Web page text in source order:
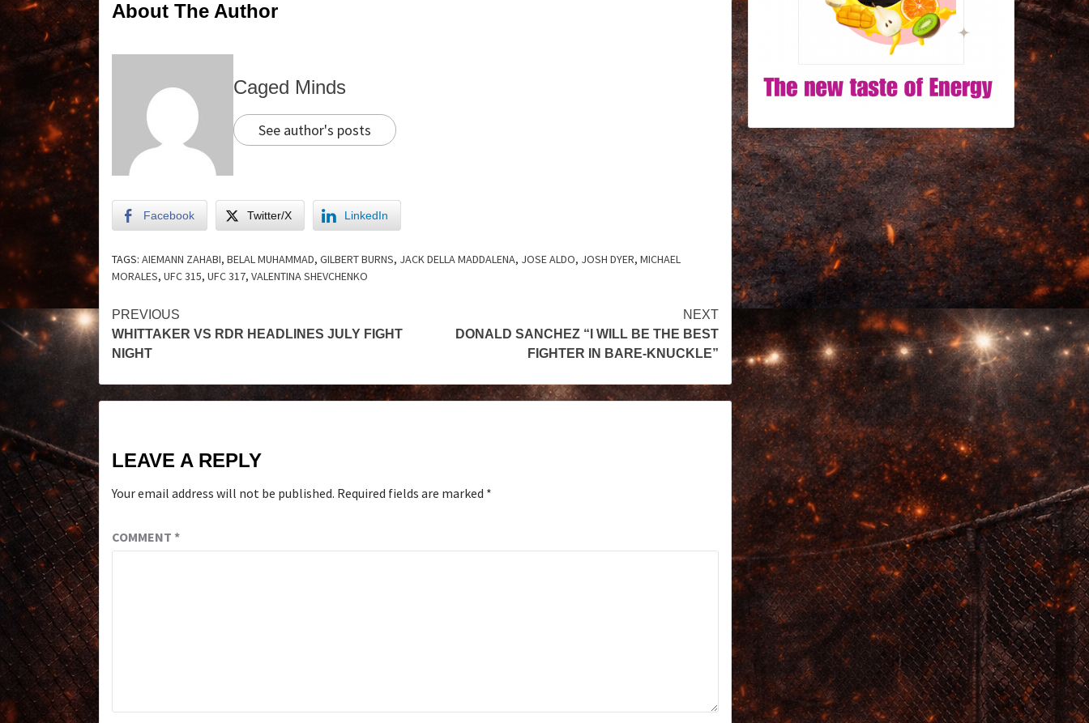
About The Author
Caged Minds
See author's posts
Facebook Twitter/X LinkedIn
TAGS: AIEMANN ZAHABI, BELAL MUHAMMAD, GILBERT BURNS, JACK DELLA MADDALENA, JOSE ALDO, JOSH DYER, MICHAEL
MORALES, UFC 315, UFC 317, VALENTINA SHEVCHENKO
PREVIOUS
WHITTAKER VS RDR HEADLINES JULY FIGHT
NIGHT
NEXT
DONALD SANCHEZ “I WILL BE THE BEST
FIGHTER IN BARE-KNUCKLE”
LEAVE A REPLY
Your email address will not be published. Required fields are marked *
COMMENT *